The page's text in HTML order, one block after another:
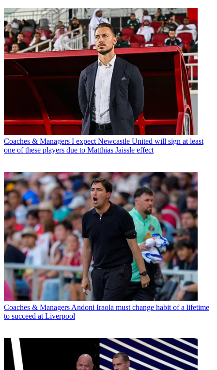
Coaches & Managers I expect Newcastle United will sign at least
one of these players due to Matthias Jaissle effect
Coaches & Managers Andoni Iraola must change habit of a lifetime
to succeed at Liverpool